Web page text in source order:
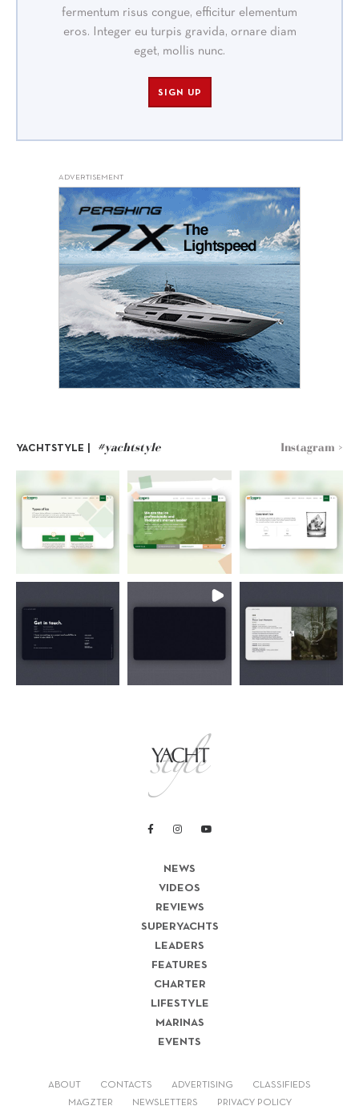
fermentum risus congue, efficitur elementum
eros. Integer eu turpis gravida, ornare diam
eget, mollis nunc.
SIGN UP
ADVERTISEMENT
YACHTSTYLE | #yachtstyle Instagram >
NEWS
VIDEOS
REVIEWS
SUPERYACHTS
LEADERS
FEATURES
CHARTER
LIFESTYLE
MARINAS
EVENTS
ABOUT CONTACTS ADVERTISING CLASSIFIEDS
MAGZTER NEWSLETTERS PRIVACY POLICY